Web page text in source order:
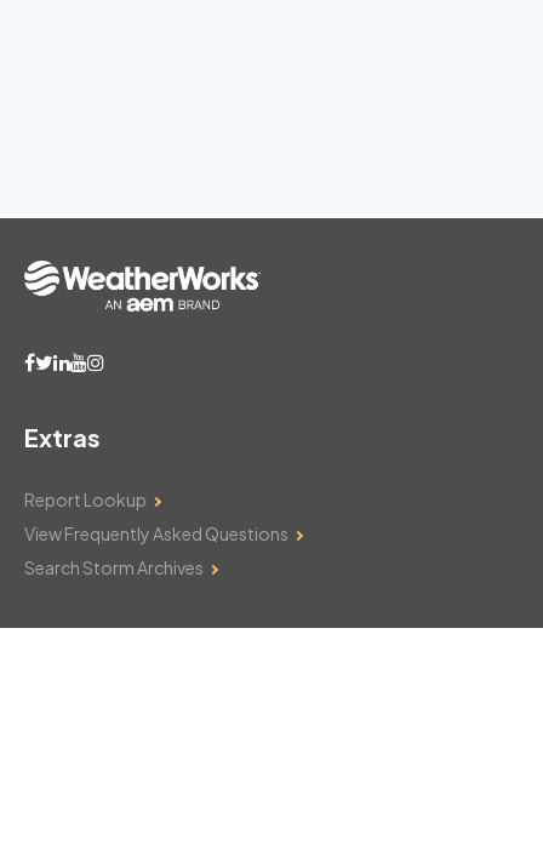
Extras
Report Lookup
View Frequently Asked Questions
Search Storm Archives